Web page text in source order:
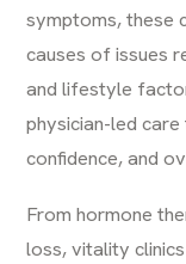
symptoms, these
causes of issues
and lifestyle
physician-led
confidence, and
From hormone
loss, vitality